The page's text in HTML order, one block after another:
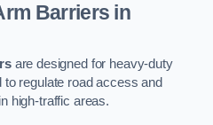
Barriers in
are designed for heavy-duty
regulate road access and
high-traffic areas.